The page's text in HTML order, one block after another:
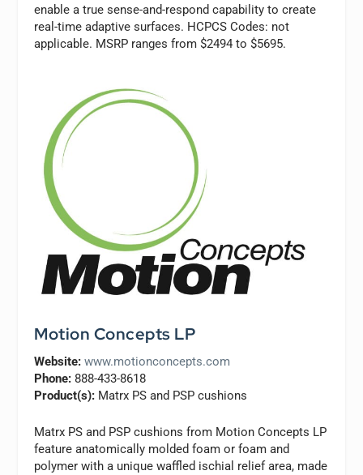
enable a true sense-and-respond capability to create
real-time adaptive surfaces. HCPCS Codes: not
applicable. MSRP ranges from $2494 to $5695.
Motion Concepts LP
Website: www.motionconcepts.com
Phone: 888-433-8618
Product(s): Matrx PS and PSP cushions
Matrx PS and PSP cushions from Motion Concepts LP
feature anatomically molded foam or foam and
polymer with a unique waffled ischial relief area, made